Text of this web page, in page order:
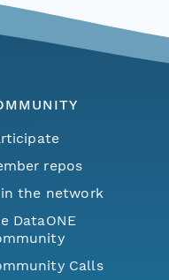
repos
the network
DataONE
Calls